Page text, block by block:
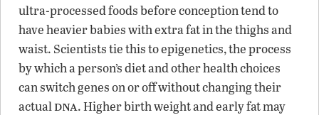
ultra-processed foods before conception tend to
have heavier babies with extra fat in the thighs and
waist. Scientists tie this to epigenetics, the process
by which a person’s diet and other health choices
can switch genes on or off without changing their
actualdna. Higher birth weight and early fat may